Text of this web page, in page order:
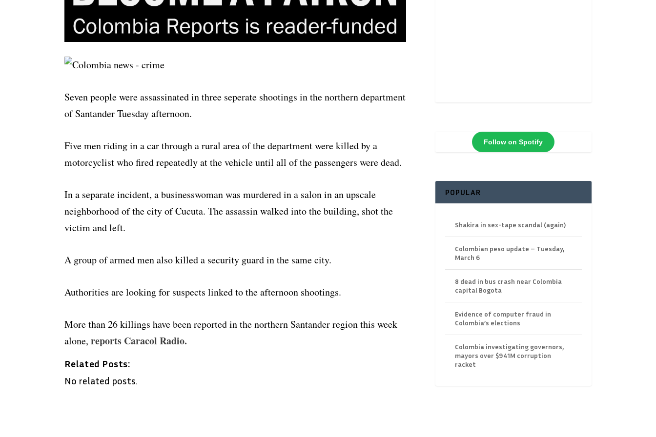
Seven people were assassinated in three seperate shootings in the northern department
of Santander Tuesday afternoon.
Five men riding in a car through a rural area of the department were killed by a
motorcyclist who fired repeatedly at the vehicle until all of the passengers were dead.
In a separate incident, a businesswoman was murdered in a salon in an upscale
neighborhood of the city of Cucuta. The assassin walked into the building, shot the
victim and left.
A group of armed men also killed a security guard in the same city.
Authorities are looking for suspects linked to the afternoon shootings.
More than 26 killings have been reported in the northern Santander region this week
alone, reports Caracol Radio.
Related Posts:
No related posts.
Follow on Spotify
POPULAR
Shakira in sex-tape scandal (again)
Colombian peso update – Tuesday,
March 6
8 dead in bus crash near Colombia
capital Bogota
Evidence of computer fraud in
Colombia’s elections
Colombia investigating governors,
mayors over $941M corruption
racket